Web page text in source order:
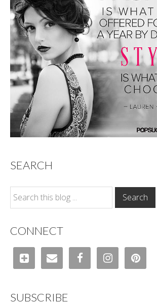
SEARCH
CONNECT
SUBSCRIBE